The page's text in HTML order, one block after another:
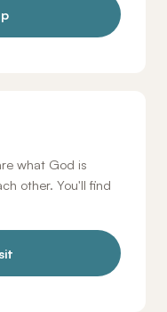
what God is
other. You'll find